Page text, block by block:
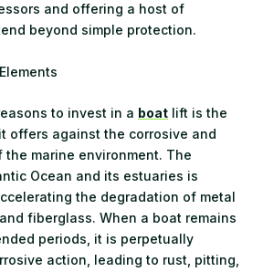
and offering a host of
beyond simple protection.
to invest in a boat lift is the
offers against the corrosive and
marine environment. The
Ocean and its estuaries is
the degradation of metal
fiberglass. When a boat remains
periods, it is perpetually
action, leading to rust, pitting,